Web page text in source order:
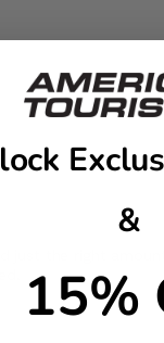
just the right
&
15%